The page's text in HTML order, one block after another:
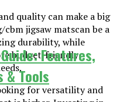
quality can make a big
jigsaw matscan be a
durability, while
budget-friendly
for versatility and
Features,
Tools